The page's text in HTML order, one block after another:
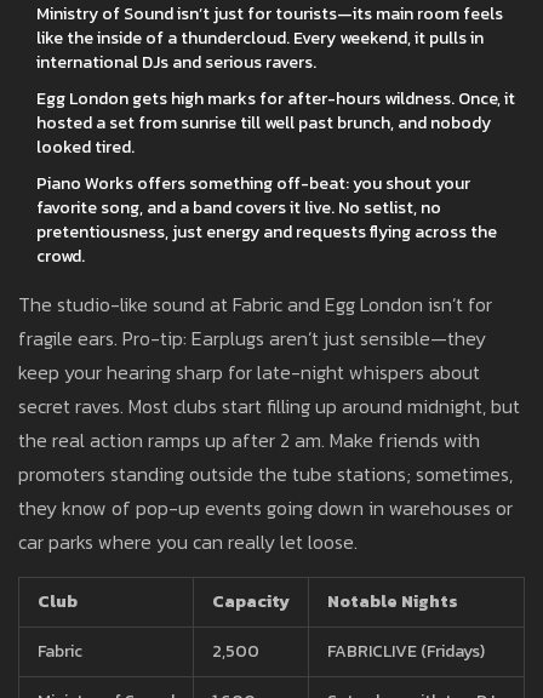
Ministry of Sound isn’t just for tourists—its main room feels
like the inside of a thundercloud. Every weekend, it pulls in
international DJs and serious ravers.
Egg London gets high marks for after-hours wildness. Once, it
hosted a set from sunrise till well past brunch, and nobody
looked tired.
Piano Works offers something off-beat: you shout your
favorite song, and a band covers it live. No setlist, no
pretentiousness, just energy and requests flying across the
crowd.
The studio-like sound at Fabric and Egg London isn’t for
fragile ears. Pro-tip: Earplugs aren’t just sensible—they
keep your hearing sharp for late-night whispers about
secret raves. Most clubs start filling up around midnight, but
the real action ramps up after 2 am. Make friends with
promoters standing outside the tube stations; sometimes,
they know of pop-up events going down in warehouses or
car parks where you can really let loose.
Club Capacity
Notable Nights
Fabric
2,500
FABRICLIVE (Fridays)